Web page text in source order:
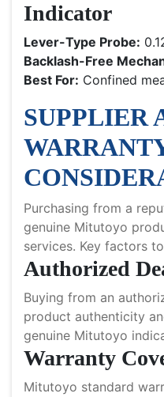
Indicator
Lever-Type Probe:
Backlash-Free
Best For: Confined
SUPPLIER
Purchasing from a
genuine Mitutoyo
services. Key factors
Authorized
Buying from an
product authenticity
genuine Mitutoyo
Warranty
Mitutoyo standard